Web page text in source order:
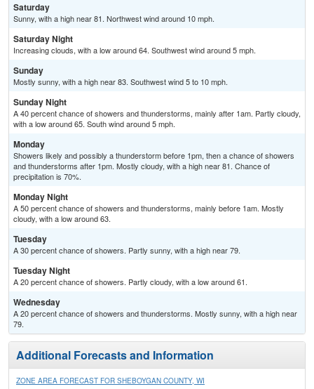
Saturday
Sunny, with a high near 81. Northwest wind around 10 mph.
Saturday Night
Increasing clouds, with a low around 64. Southwest wind around 5 mph.
Sunday
Mostly sunny, with a high near 83. Southwest wind 5 to 10 mph.
Sunday Night
A 40 percent chance of showers and thunderstorms, mainly after 1am. Partly cloudy,
with a low around 65. South wind around 5 mph.
Monday
Showers likely and possibly a thunderstorm before 1pm, then a chance of showers
and thunderstorms after 1pm. Mostly cloudy, with a high near 81. Chance of
precipitation is 70%.
Monday Night
A 50 percent chance of showers and thunderstorms, mainly before 1am. Mostly
cloudy, with a low around 63.
Tuesday
A 30 percent chance of showers. Partly sunny, with a high near 79.
Tuesday Night
A 20 percent chance of showers. Partly cloudy, with a low around 61.
Wednesday
A 20 percent chance of showers and thunderstorms. Mostly sunny, with a high near
79.
Additional Forecasts and Information
ZONE AREA FORECAST FOR SHEBOYGAN COUNTY, WI